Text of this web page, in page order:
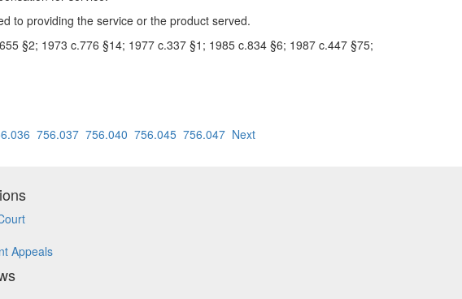
to providing the service or the product served.
§2; 1973 c.776 §14; 1977 c.337 §1; 1985 c.834 §6; 1987 c.447 §75;
756.037 756.040 756.045 756.047 Next
Appeals